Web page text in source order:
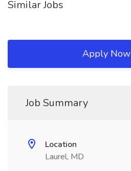
Similar Jobs
Apply Now
Job Summary
Location
Laurel, MD